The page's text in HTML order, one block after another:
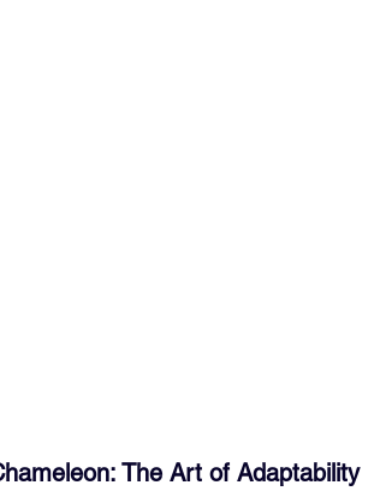
The Art of Adaptability